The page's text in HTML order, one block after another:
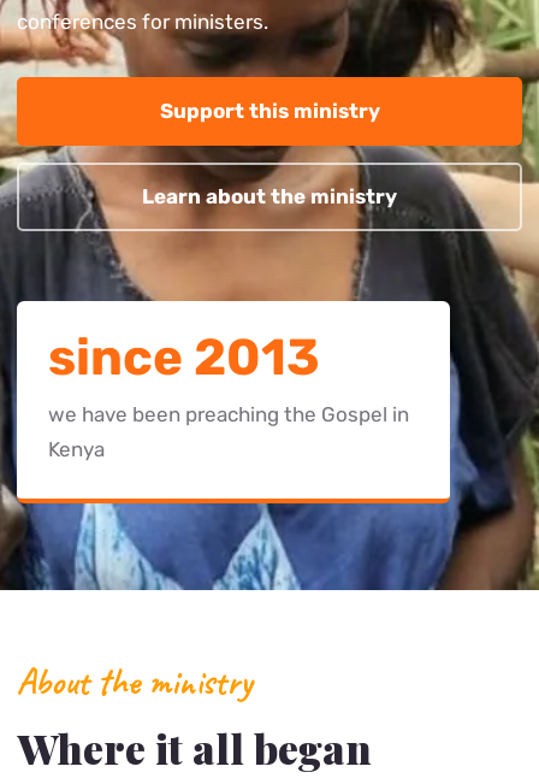
conferences for ministers.
Support this ministry
Learn about the ministry
since 2013
we have been preaching the Gospel in
Kenya
About the ministry
Where it all began